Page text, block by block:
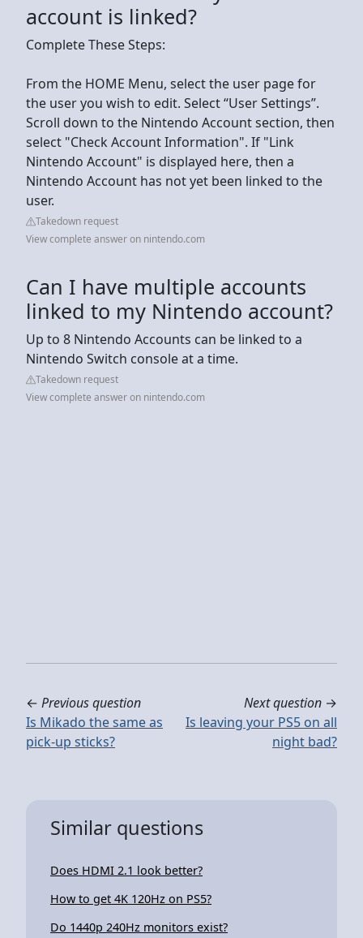
account is linked?
Complete These Steps:
From the HOME Menu, select the user page for
the user you wish to edit. Select “User Settings”.
Scroll down to the Nintendo Account section, then
select "Check Account Information". If "Link
Nintendo Account" is displayed here, then a
Nintendo Account has not yet been linked to the
user.
Takedown request
View complete answer on nintendo.com
Can I have multiple accounts
linked to my Nintendo account?
Up to 8 Nintendo Accounts can be linked to a
Nintendo Switch console at a time.
Takedown request
View complete answer on nintendo.com
← Previous question
Is Mikado the same as
pick-up sticks?
Next question →
Is leaving your PS5 on all
night bad?
Similar questions
Does HDMI 2.1 look better?
How to get 4K 120Hz on PS5?
Do 1440p 240Hz monitors exist?